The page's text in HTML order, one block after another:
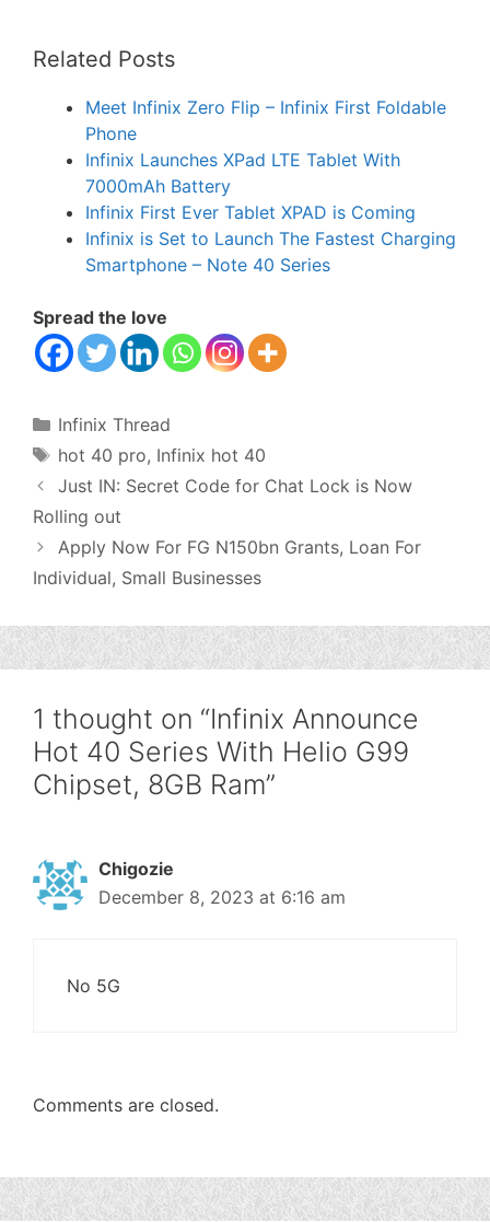
Related Posts
Meet Infinix Zero Flip – Infinix First Foldable
Phone
Infinix Launches XPad LTE Tablet With
7000mAh Battery
Infinix First Ever Tablet XPAD is Coming
Infinix is Set to Launch The Fastest Charging
Smartphone – Note 40 Series
Spread the love
Categories
Infinix Thread
Tags
hot 40 pro, Infinix hot 40
Just IN: Secret Code for Chat Lock is Now
Rolling out
Apply Now For FG N150bn Grants, Loan For
Individual, Small Businesses
1 thought on “Infinix Announce
Hot 40 Series With Helio G99
Chipset, 8GB Ram”
Chigozie
December 8, 2023 at 6:16 am
No 5G
Comments are closed.